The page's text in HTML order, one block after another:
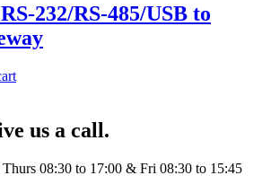
232/RS-485/USB to
us a call.
08:30 to 17:00 & Fri 08:30 to 15:45